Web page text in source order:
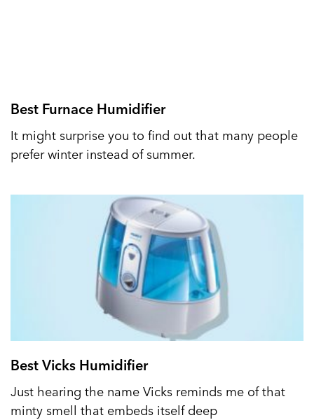
Best Furnace Humidifier
It might surprise you to find out that many people
prefer winter instead of summer.
Best Vicks Humidifier
Just hearing the name Vicks reminds me of that
minty smell that embeds itself deep